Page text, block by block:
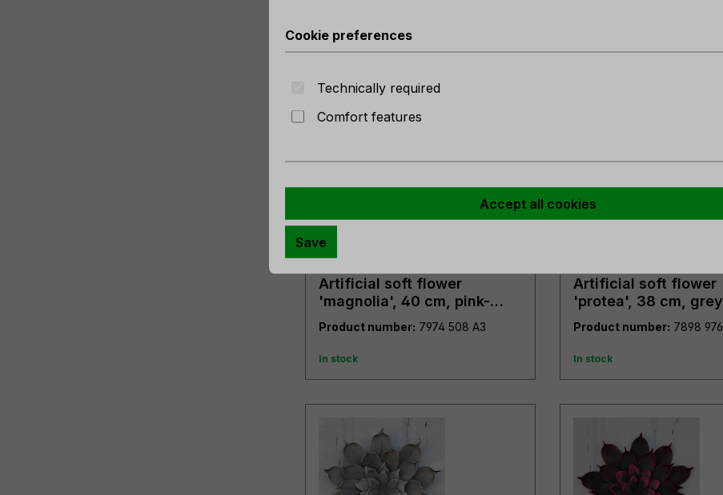
No longer available
Artificial soft flower
'magnolia', 40 cm, pink-
green
Product number: 7974 508 A3
In stock
Artificial soft flower
'protea', 38 cm, grey
Product number:
In stock
Cookie preferences
Technically required
Comfort features
Accept all cookies
Save